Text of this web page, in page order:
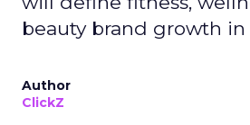
beauty brand growth in
Author
ClickZ